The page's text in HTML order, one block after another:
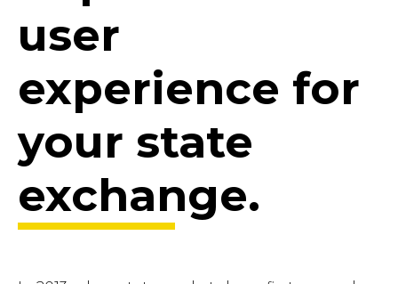
user
experience for
your state
exchange.